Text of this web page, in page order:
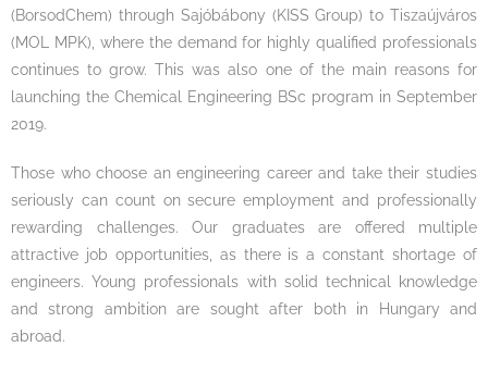
(BorsodChem) through Sajóbábony (KISS Group) to Tiszaújváros
(MOL MPK), where the demand for highly qualified professionals
continues to grow. This was also one of the main reasons for
launching the Chemical Engineering BSc program in September
2019.
Those who choose an engineering career and take their studies
seriously can count on secure employment and professionally
rewarding challenges. Our graduates are offered multiple
attractive job opportunities, as there is a constant shortage of
engineers. Young professionals with solid technical knowledge
and strong ambition are sought after both in Hungary and
abroad.